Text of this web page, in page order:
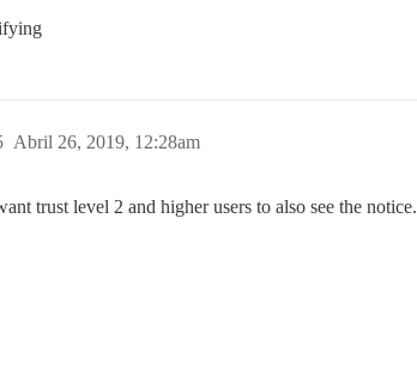
Abril 26, 2019, 12:28am
trust level 2 and higher users to also see the notice.